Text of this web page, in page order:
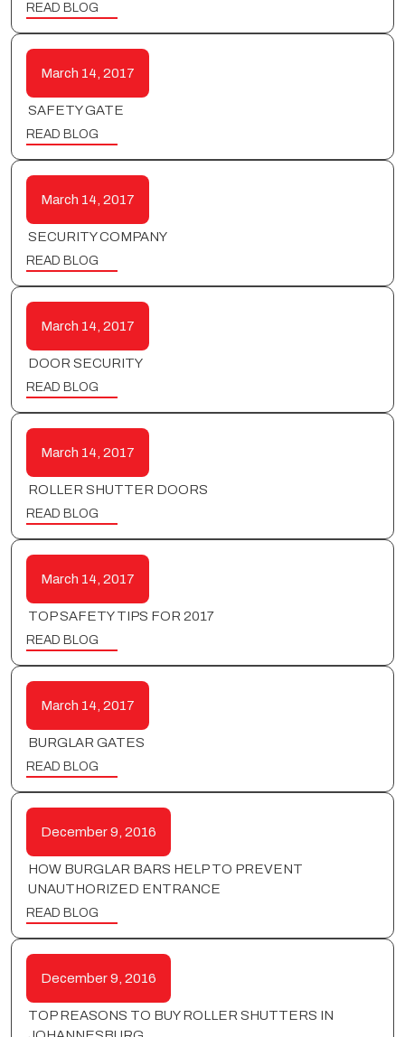
READ BLOG
March 14, 2017
SAFETY GATE
READ BLOG
March 14, 2017
SECURITY COMPANY
READ BLOG
March 14, 2017
DOOR SECURITY
READ BLOG
March 14, 2017
ROLLER SHUTTER DOORS
READ BLOG
March 14, 2017
TOP SAFETY TIPS FOR 2017
READ BLOG
March 14, 2017
BURGLAR GATES
READ BLOG
December 9, 2016
HOW BURGLAR BARS HELP TO PREVENT
UNAUTHORIZED ENTRANCE
READ BLOG
December 9, 2016
TOP REASONS TO BUY ROLLER SHUTTERS IN